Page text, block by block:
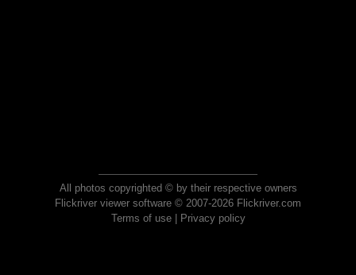
All photos copyrighted © by their respective owners
Flickriver viewer software © 2007-2026 Flickriver.com
Terms of use| Privacy policy